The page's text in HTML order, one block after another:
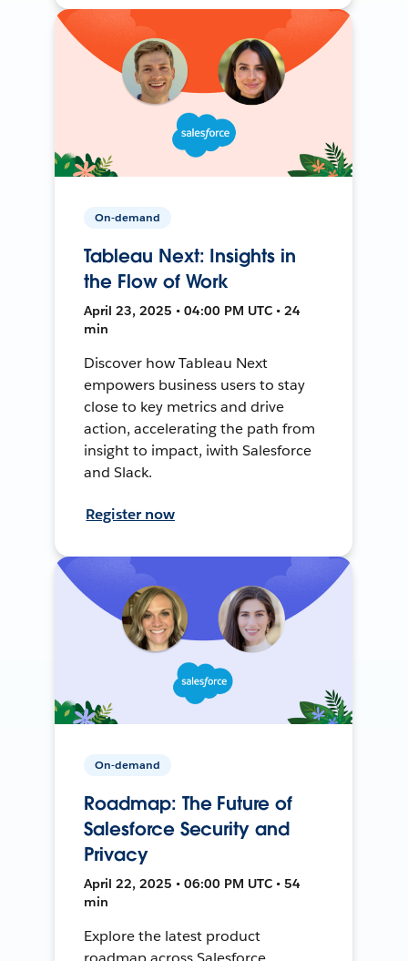
On-demand
Tableau Next: Insights in
the Flow of Work
April 23, 2025 • 04:00 PM UTC • 24
min
Discover how Tableau Next
empowers business users to stay
close to key metrics and drive
action, accelerating the path from
insight to impact, iwith Salesforce
and Slack.
Register now
On-demand
Roadmap: The Future of
Salesforce Security and
Privacy
April 22, 2025 • 06:00 PM UTC • 54
min
Explore the latest product